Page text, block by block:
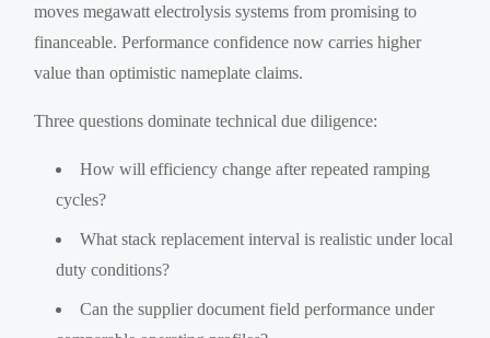
moves megawatt electrolysis systems from promising to
financeable. Performance confidence now carries higher
value than optimistic nameplate claims.
Three questions dominate technical due diligence:
How will efficiency change after repeated ramping
cycles?
What stack replacement interval is realistic under local
duty conditions?
Can the supplier document field performance under